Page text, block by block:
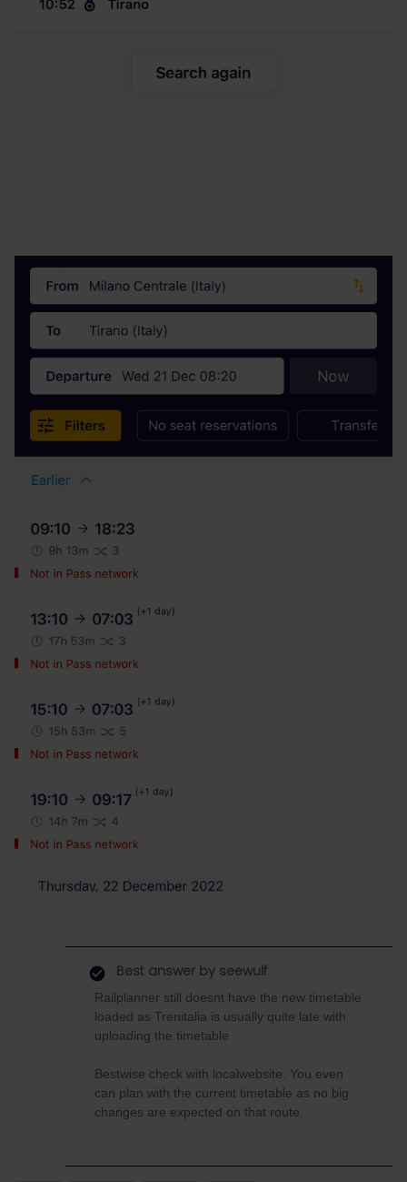
Best answer by seewulf
Railplanner still doesnt have the new timetable
loaded as Trenitalia is usually quite late with
uploading the timetable
Bestwise check with localwebsite. You even
can plan with the current timetable as no big
changes are expected on that route.